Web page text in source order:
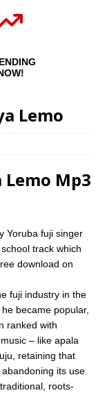
Lemo
Mp3
Yoruba fuji singer
track which
download on
fuji industry in the
became popular,
ranked with
– like apala
retaining that
abandoning its use
roots-